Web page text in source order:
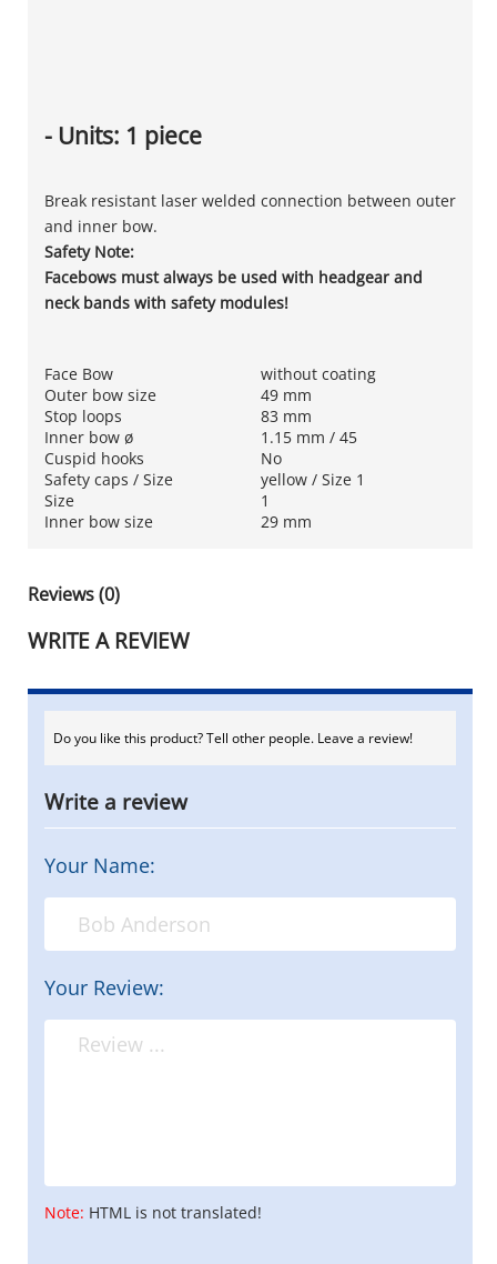
- Units: 1 piece
Break resistant laser welded connection between outer
and inner bow.
Safety Note:
Facebows must always be used with headgear and
neck bands with safety modules!
Face Bow
without coating
Outer bow size
49 mm
Stop loops
83 mm
Inner bow ø
1.15 mm / 45
Cuspid hooks
No
Safety caps / Size
yellow / Size 1
Size
1
Inner bow size
29 mm
Reviews (0)
WRITE A REVIEW
Do you like this product? Tell other people. Leave a review!
Write a review
Your Name:
Your Review:
Note: HTML is not translated!